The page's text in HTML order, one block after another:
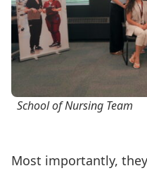
School of Nursing Team
Most importantly,